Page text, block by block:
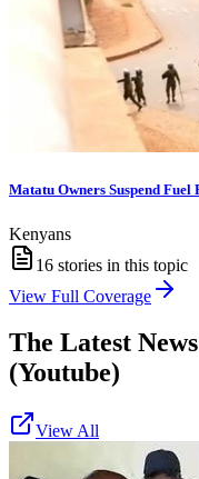
Matatu Owners Suspend Fuel
Kenyans
16 stories in this topic
View Full Coverage
The Latest
(Youtube)
View All